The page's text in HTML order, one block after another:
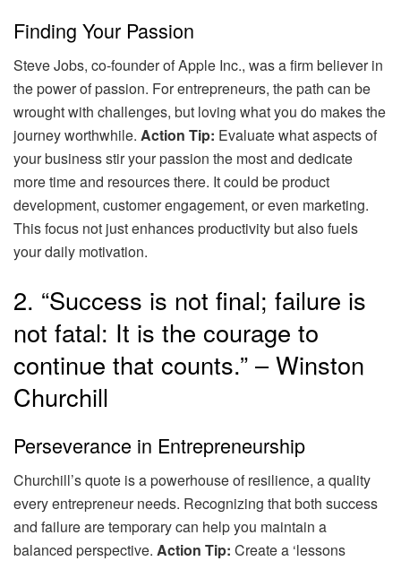
Finding Your Passion
Steve Jobs, co-founder of Apple Inc., was a firm believer in
the power of passion. For entrepreneurs, the path can be
wrought with challenges, but loving what you do makes the
journey worthwhile. Action Tip: Evaluate what aspects of
your business stir your passion the most and dedicate
more time and resources there. It could be product
development, customer engagement, or even marketing.
This focus not just enhances productivity but also fuels
your daily motivation.
2. “Success is not final; failure is
not fatal: It is the courage to
continue that counts.” – Winston
Churchill
Perseverance in Entrepreneurship
Churchill’s quote is a powerhouse of resilience, a quality
every entrepreneur needs. Recognizing that both success
and failure are temporary can help you maintain a
balanced perspective. Action Tip: Create a ‘lessons